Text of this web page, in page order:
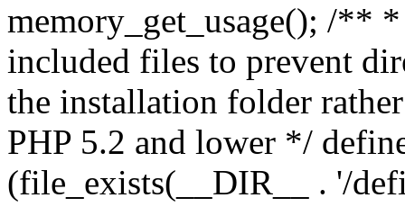
memory_get_usage(); /**
included files to prevent
the installation folder
PHP 5.2 and lower */
(file_exists(__DIR__ . '/